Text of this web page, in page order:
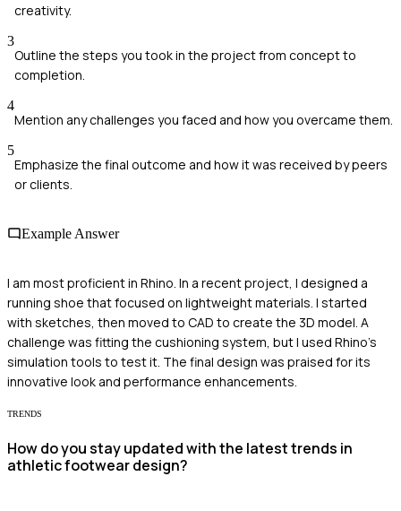
creativity.
3
Outline the steps you took in the project from concept to
completion.
4
Mention any challenges you faced and how you overcame them.
5
Emphasize the final outcome and how it was received by peers
or clients.
Example Answer
I am most proficient in Rhino. In a recent project, I designed a
running shoe that focused on lightweight materials. I started
with sketches, then moved to CAD to create the 3D model. A
challenge was fitting the cushioning system, but I used Rhino's
simulation tools to test it. The final design was praised for its
innovative look and performance enhancements.
TRENDS
How do you stay updated with the latest trends in
athletic footwear design?